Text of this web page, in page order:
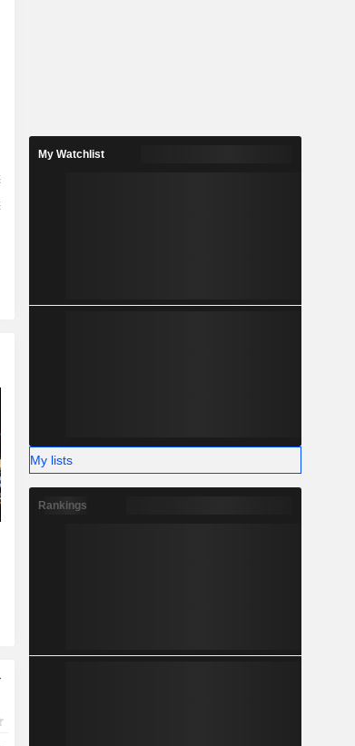
My Watchlist
My lists
Rankings